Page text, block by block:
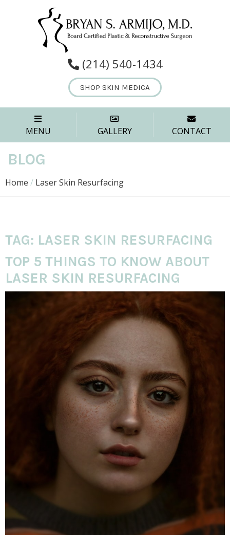
(214) 540-1434
SHOP SKIN MEDICA
MENU GALLERY CONTACT
BLOG
Home / Laser Skin Resurfacing
TAG: LASER SKIN RESURFACING
TOP 5 THINGS TO KNOW ABOUT
LASER SKIN RESURFACING